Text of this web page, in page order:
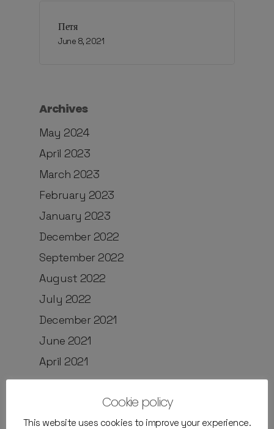
Петя
June 8, 2021
Archives
May 2024
April 2023
March 2023
February 2023
January 2023
December 2022
September 2022
August 2022
July 2022
December 2021
June 2021
April 2021
Categories
Cookie policy
This website uses cookies to improve your experience.